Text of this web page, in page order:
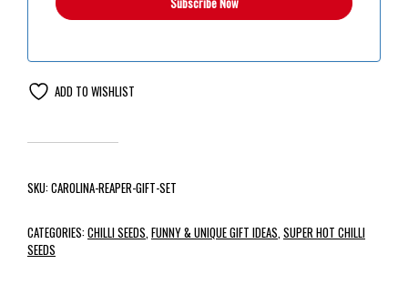
ADD TO WISHLIST
SKU:CAROLINA-REAPER-GIFT-SET
CATEGORIES:CHILLI SEEDS,FUNNY & UNIQUE GIFT IDEAS,SUPER HOT CHILLI
SEEDS